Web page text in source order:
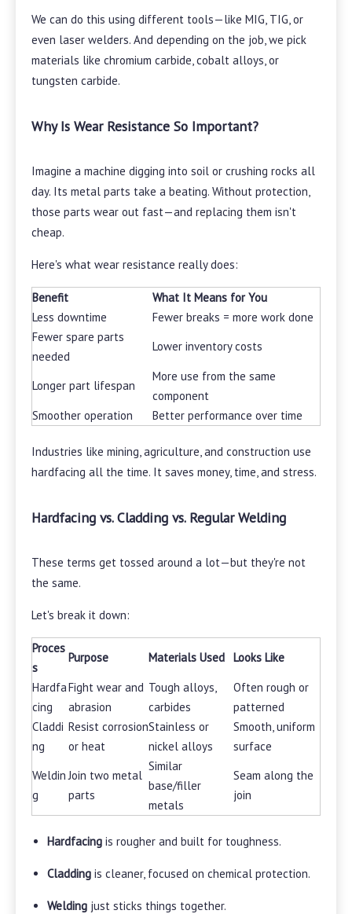
We can do this using different tools—like MIG, TIG, or
even laser welders. And depending on the job, we pick
materials like chromium carbide, cobalt alloys, or
tungsten carbide.
Why Is Wear Resistance So Important?
Imagine a machine digging into soil or crushing rocks all
day. Its metal parts take a beating. Without protection,
those parts wear out fast—and replacing them isn't
cheap.
Here's what wear resistance really does:
Benefit
What It Means for You
Less downtime
Fewer breaks = more work done
Fewer spare parts
needed
Lower inventory costs
Longer part lifespan
More use from the same
component
Smoother operation
Better performance over time
Industries like mining, agriculture, and construction use
hardfacing all the time. It saves money, time, and stress.
Hardfacing vs. Cladding vs. Regular Welding
These terms get tossed around a lot—but they're not
the same.
Let's break it down:
Proces
s
Purpose Materials Used Looks Like
Hardfa
cing
Fight wear and
abrasion
Tough alloys,
carbides
Often rough or
patterned
Claddi
ng
Resist corrosion
or heat
Stainless or
nickel alloys
Smooth, uniform
surface
Weldin
g
Join two metal
parts
Similar
base/filler
metals
Seam along the
join
Hardfacing is rougher and built for toughness.
Cladding is cleaner, focused on chemical protection.
Welding just sticks things together.